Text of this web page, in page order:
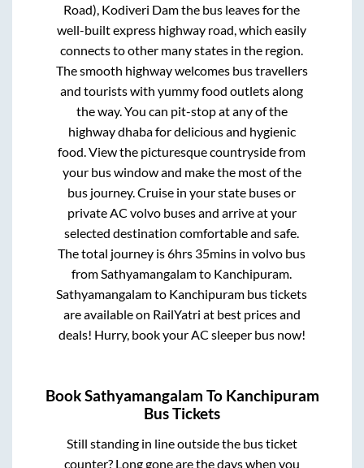
Road), Kodiveri Damthe bus leaves for the
well-built express highway road, which easily
connects to other many states in the region.
The smooth highway welcomes bus travellers
and tourists with yummy food outlets along
the way. You can pit-stop at any of the
highway dhaba for delicious and hygienic
food. View the picturesque countryside from
your bus window and make the most of the
bus journey. Cruise in your state buses or
private AC volvo buses and arrive at your
selected destination comfortable and safe.
The total journey is6hrs 35mins in volvo bus
from Sathyamangalamto Kanchipuram
Sathyamangalamto Kanchipuram bus tickets
are available on RailYatri at best prices and
deals! Hurry, book your AC sleeper bus now!
BookSathyamangalam To Kanchipuram
Bus Tickets
Still standing in line outside the bus ticket
counter? Long gone are the days when you